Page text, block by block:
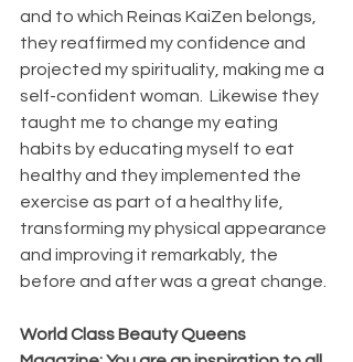
and to which Reinas KaiZen belongs,
they reaffirmed my confidence and
projected my spirituality, making me a
self-confident woman.  Likewise they
taught me to change my eating
habits by educating myself to eat
healthy and they implemented the
exercise as part of a healthy life,
transforming my physical appearance
and improving it remarkably, the
before and after was a great change.
World Class Beauty Queens